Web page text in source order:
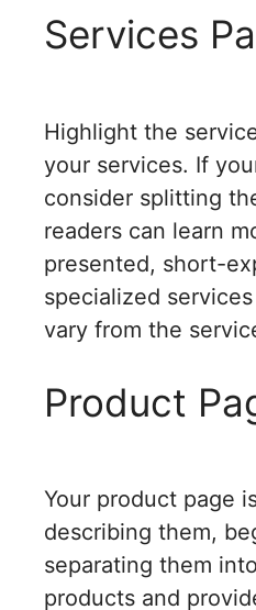
Services
Highlight the
your services. If
consider splitting
readers can learn
presented, short-
specialized
vary from the
Product
Your product page
describing them,
separating them
products and